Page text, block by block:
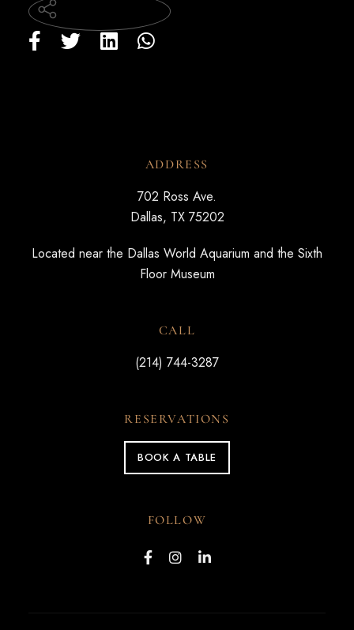
ADDRESS
702 Ross Ave.
Dallas, TX 75202
Located near the Dallas World Aquarium and the Sixth
Floor Museum
CALL
(214) 744-3287
RESERVATIONS
BOOK A TABLE
FOLLOW